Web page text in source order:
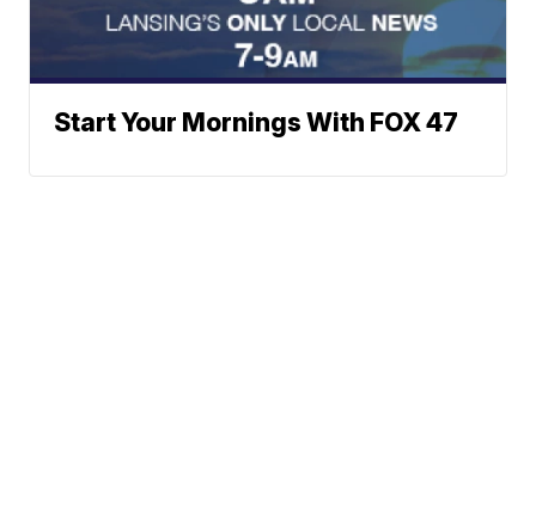
Start Your Mornings With FOX 47